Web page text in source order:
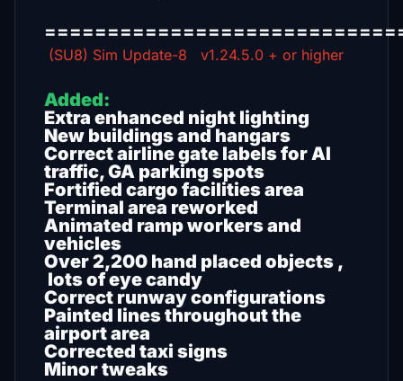
(SU8) Sim Update-8 v1.24.5.0 + or higher
Added:
Extra enhanced night lighting
New buildings and hangars
Correct airline gate labels for AI
traffic, GA parking spots
Fortified cargo facilities area
Terminal area reworked
Animated ramp workers and
vehicles
Over 2,200 hand placed objects ,
lots of eye candy
Correct runway configurations
Painted lines throughout the
airport area
Corrected taxi signs
Minor tweaks